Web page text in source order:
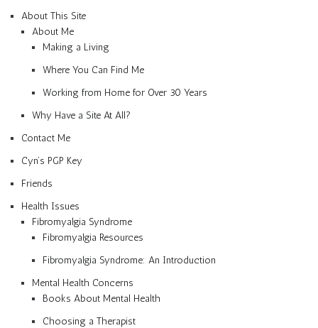
About This Site
About Me
Making a Living
Where You Can Find Me
Working from Home for Over 30 Years
Why Have a Site At All?
Contact Me
Cyn’s PGP Key
Friends
Health Issues
Fibromyalgia Syndrome
Fibromyalgia Resources
Fibromyalgia Syndrome: An Introduction
Mental Health Concerns
Books About Mental Health
Choosing a Therapist